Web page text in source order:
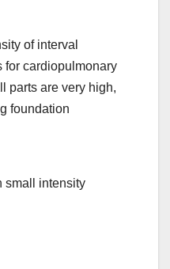
of interval
for cardiopulmonary
parts are very high,
foundation
small intensity